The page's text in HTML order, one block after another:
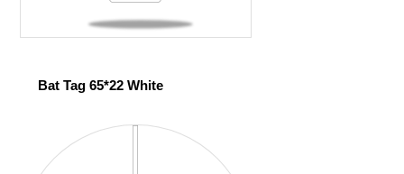
Bat Tag 65*22 White